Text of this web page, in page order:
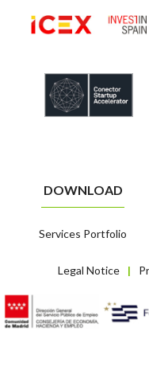
Legal Notice |
DOWNLOAD
Services Portfolio